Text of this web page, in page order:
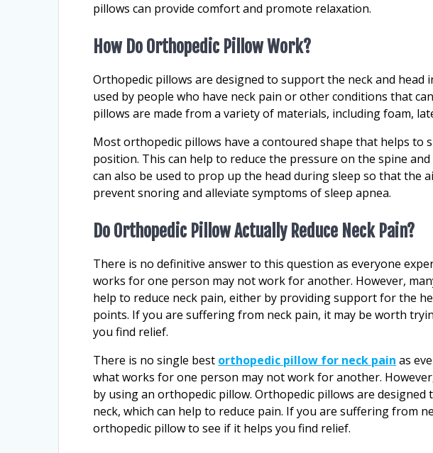
pillows can provide comfort and promote relaxation.
How Do Orthopedic Pillow Work?
Orthopedic pillows are designed to support the neck and
used by people who have neck pain or other conditions that
pillows are made from a variety of materials, including foam,
Most orthopedic pillows have a contoured shape that helps to
position. This can help to reduce the pressure on the spine
can also be used to prop up the head during sleep so that the
prevent snoring and alleviate symptoms of sleep apnea.
Do Orthopedic Pillow Actually Reduce Neck Pain?
There is no definitive answer to this question as everyone
works for one person may not work for another. However,
help to reduce neck pain, either by providing support for the
points. If you are suffering from neck pain, it may be worth
you find relief.
There is no single best orthopedic pillow for neck pain as
what works for one person may not work for another.
by using an orthopedic pillow. Orthopedic pillows are
neck, which can help to reduce pain. If you are suffering from
orthopedic pillow to see if it helps you find relief.